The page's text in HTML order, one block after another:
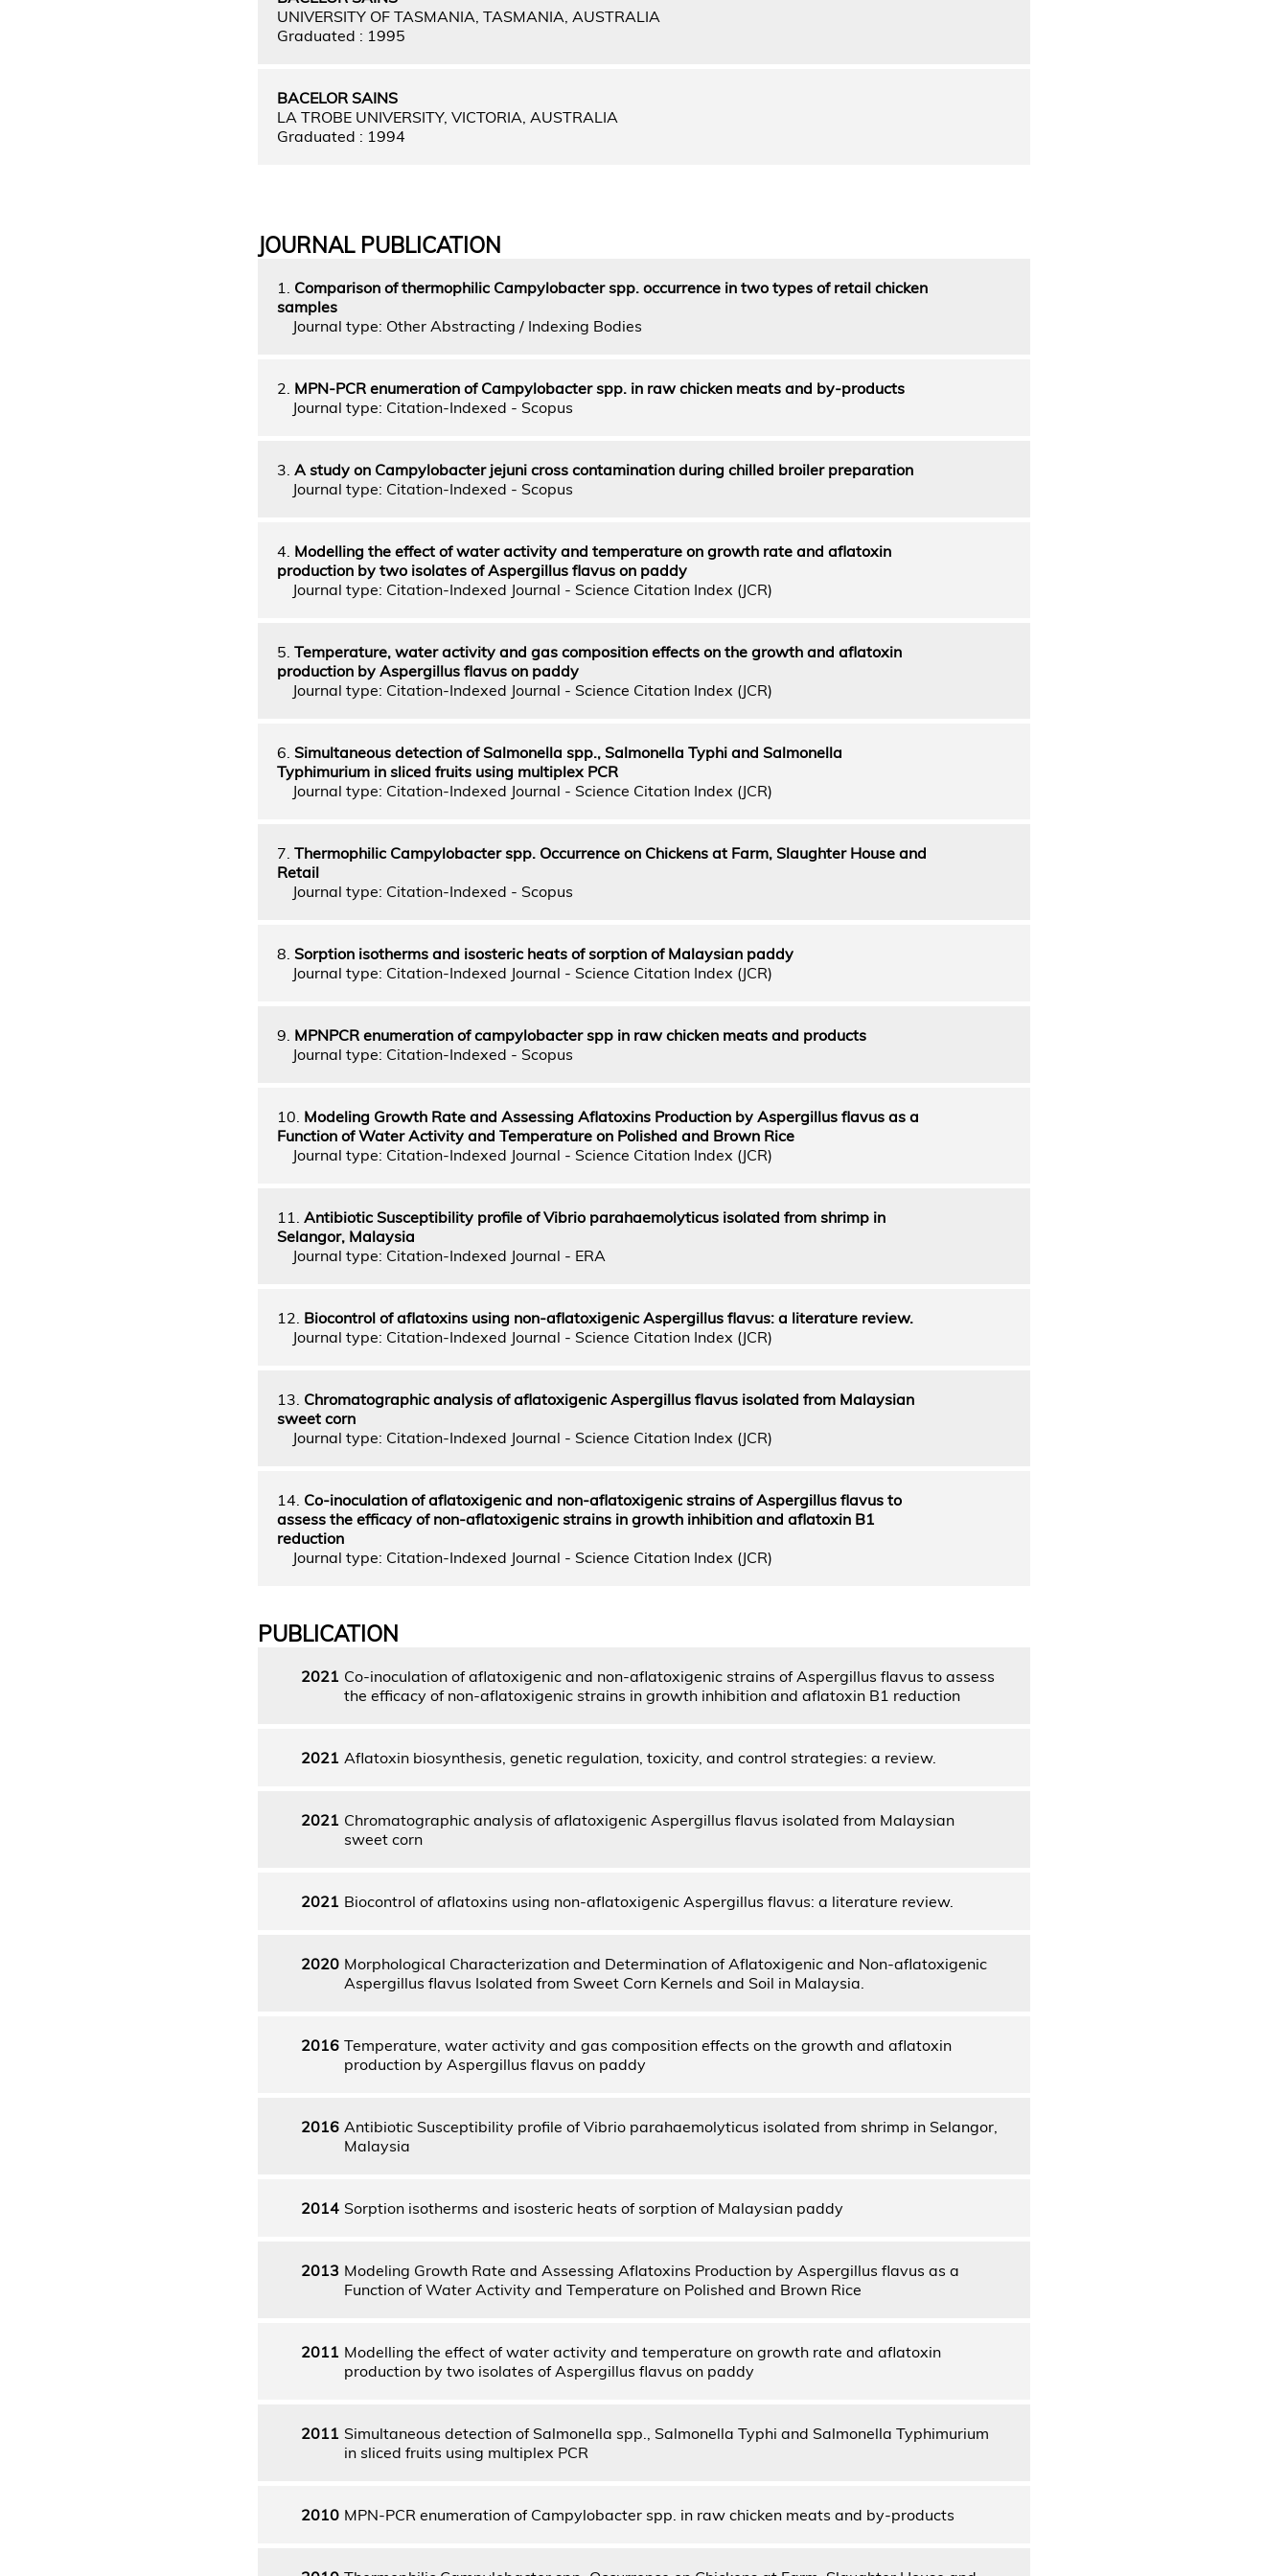
UNIVERSITY OF TASMANIA, TASMANIA, AUSTRALIA
Graduated : 1995
BACELOR SAINS
LA TROBE UNIVERSITY, VICTORIA, AUSTRALIA
Graduated : 1994
JOURNAL PUBLICATION
1. Comparison of thermophilic Campylobacter spp. occurrence in two types of retail chicken
samples
Journal type: Other Abstracting / Indexing Bodies
2. MPN-PCR enumeration of Campylobacter spp. in raw chicken meats and by-products
Journal type: Citation-Indexed - Scopus
3. A study on Campylobacter jejuni cross contamination during chilled broiler preparation
Journal type: Citation-Indexed - Scopus
4. Modelling the effect of water activity and temperature on growth rate and aflatoxin
production by two isolates of Aspergillus flavus on paddy
Journal type: Citation-Indexed Journal - Science Citation Index (JCR)
5. Temperature, water activity and gas composition effects on the growth and aflatoxin
production by Aspergillus flavus on paddy
Journal type: Citation-Indexed Journal - Science Citation Index (JCR)
6. Simultaneous detection of Salmonella spp., Salmonella Typhi and Salmonella
Typhimurium in sliced fruits using multiplex PCR
Journal type: Citation-Indexed Journal - Science Citation Index (JCR)
7. Thermophilic Campylobacter spp. Occurrence on Chickens at Farm, Slaughter House and
Retail
Journal type: Citation-Indexed - Scopus
8. Sorption isotherms and isosteric heats of sorption of Malaysian paddy
Journal type: Citation-Indexed Journal - Science Citation Index (JCR)
9. MPNPCR enumeration of campylobacter spp in raw chicken meats and products
Journal type: Citation-Indexed - Scopus
10. Modeling Growth Rate and Assessing Aflatoxins Production by Aspergillus flavus as a
Function of Water Activity and Temperature on Polished and Brown Rice
Journal type: Citation-Indexed Journal - Science Citation Index (JCR)
11. Antibiotic Susceptibility profile of Vibrio parahaemolyticus isolated from shrimp in
Selangor, Malaysia
Journal type: Citation-Indexed Journal - ERA
12. Biocontrol of aflatoxins using non-aflatoxigenic Aspergillus flavus: a literature review.
Journal type: Citation-Indexed Journal - Science Citation Index (JCR)
13. Chromatographic analysis of aflatoxigenic Aspergillus flavus isolated from Malaysian
sweet corn
Journal type: Citation-Indexed Journal - Science Citation Index (JCR)
14. Co-inoculation of aflatoxigenic and non-aflatoxigenic strains of Aspergillus flavus to
assess the efficacy of non-aflatoxigenic strains in growth inhibition and aflatoxin B1
reduction
Journal type: Citation-Indexed Journal - Science Citation Index (JCR)
PUBLICATION
2021 Co-inoculation of aflatoxigenic and non-aflatoxigenic strains of Aspergillus flavus to assess
the efficacy of non-aflatoxigenic strains in growth inhibition and aflatoxin B1 reduction
2021 Aflatoxin biosynthesis, genetic regulation, toxicity, and control strategies: a review.
2021 Chromatographic analysis of aflatoxigenic Aspergillus flavus isolated from Malaysian
sweet corn
2021 Biocontrol of aflatoxins using non-aflatoxigenic Aspergillus flavus: a literature review.
2020 Morphological Characterization and Determination of Aflatoxigenic and Non-aflatoxigenic
Aspergillus flavus Isolated from Sweet Corn Kernels and Soil in Malaysia.
2016 Temperature, water activity and gas composition effects on the growth and aflatoxin
production by Aspergillus flavus on paddy
2016 Antibiotic Susceptibility profile of Vibrio parahaemolyticus isolated from shrimp in Selangor,
Malaysia
2014 Sorption isotherms and isosteric heats of sorption of Malaysian paddy
2013 Modeling Growth Rate and Assessing Aflatoxins Production by Aspergillus flavus as a
Function of Water Activity and Temperature on Polished and Brown Rice
2011 Modelling the effect of water activity and temperature on growth rate and aflatoxin
production by two isolates of Aspergillus flavus on paddy
2011 Simultaneous detection of Salmonella spp., Salmonella Typhi and Salmonella Typhimurium
in sliced fruits using multiplex PCR
2010 MPN-PCR enumeration of Campylobacter spp. in raw chicken meats and by-products